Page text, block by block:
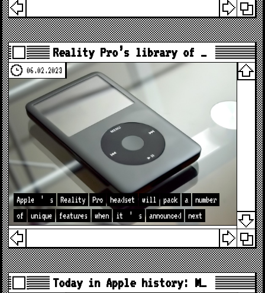
Reality Pro’s library of …
06.02.2023
Apple ’ s Reality Pro headset will pack a
number
of
unique features when it ’ s announced next
Today in Apple history: M…